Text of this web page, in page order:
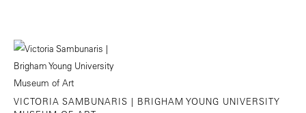
VICTORIA SAMBUNARIS | BRIGHAM YOUNG UNIVERSITY